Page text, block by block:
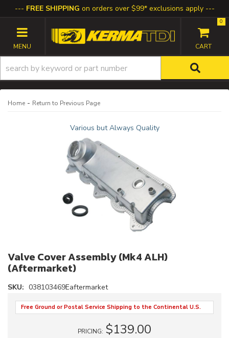
FREE SHIPPING on orders over $99* exclusions apply
TOGGLE NAVIGATION
0
Home - Return to Previous Page
Various but Always Quality
Valve Cover Assembly (Mk4 ALH)
(Aftermarket)
SKU: 038103469Eaftermarket
Free Ground or Postal Service Shipping to the Continental U.S.
PRICING: $139.00